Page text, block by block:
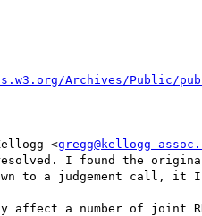
<gregg@kellogg-
resolved. I found the
to a judgement call, it
affect a number of joint